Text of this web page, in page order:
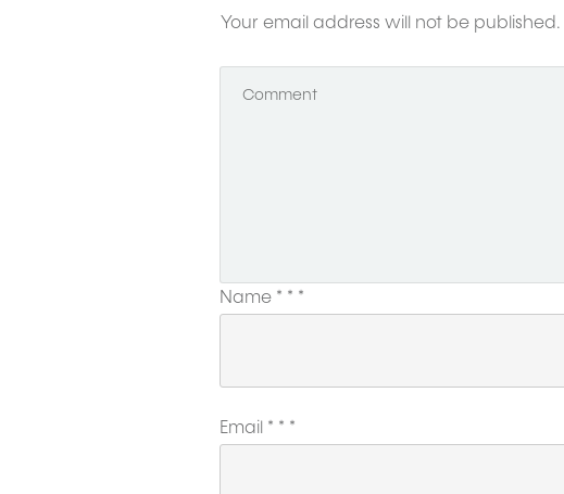
Your email address will not be published.
Name * * *
Email * * *